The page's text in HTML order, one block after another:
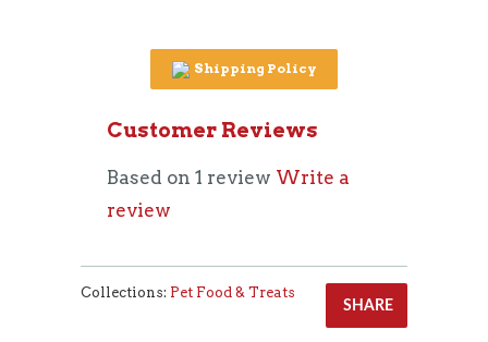
Shipping Policy
Customer Reviews
Based on 1 review Write a
review
SHARE
Collections: Pet Food & Treats